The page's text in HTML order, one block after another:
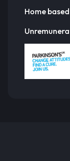
Home based